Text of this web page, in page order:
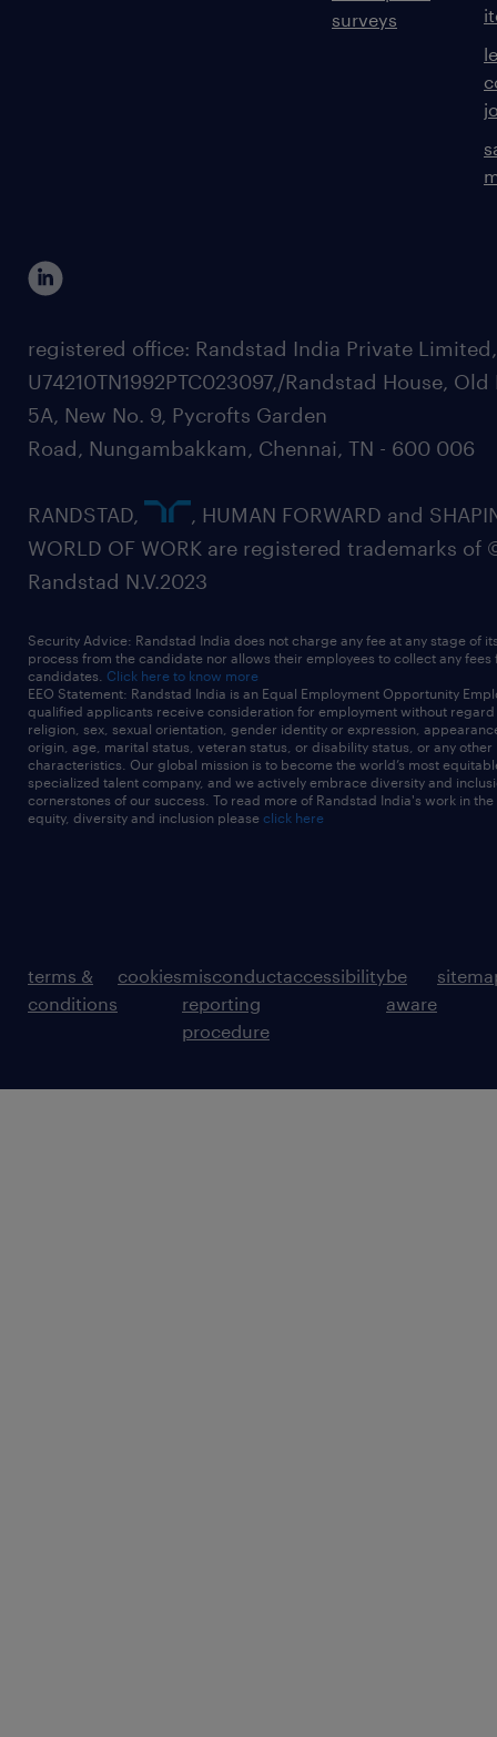
surveys
registered office: Randstad India Private
U74210TN1992PTC023097,/Randstad House, Old
5A, New No. 9, Pycrofts Garden
Road, Nungambakkam, Chennai, TN - 600 006
RANDSTAD,
, HUMAN FORWARD and
WORLD OF WORK are registered trademarks of
Randstad N.V.2023
Security Advice: Randstad India does not charge any fee at any stage of
process from the candidate nor allows their employees to collect any fees
candidates. Click here to know more
EEO Statement: Randstad India is an Equal Employment Opportunity
qualified applicants receive consideration for employment without
religion, sex, sexual orientation, gender identity or expression,
origin, age, marital status, veteran status, or disability status, or any other
characteristics. Our global mission is to become the world’s most
specialized talent company, and we actively embrace diversity and
cornerstones of our success. To read more of Randstad India's work in
equity, diversity and inclusion please click here
terms &
conditions
cookiesmisconduct
reporting
procedure
accessibilitybe
aware